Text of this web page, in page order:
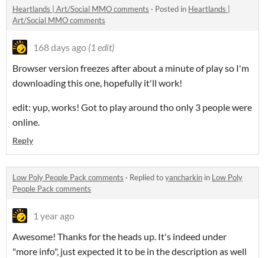
Heartlands | Art/Social MMO comments · Posted in Heartlands |
Art/Social MMO comments
168 days ago (1 edit)
Browser version freezes after about a minute of play so I'm
downloading this one, hopefully it'll work!
edit: yup, works! Got to play around tho only 3 people were
online.
Reply
Low Poly People Pack comments · Replied toyancharkin in Low Poly
People Pack comments
1 year ago
Awesome! Thanks for the heads up. It's indeed under
"more info", just expected it to be in the description as well